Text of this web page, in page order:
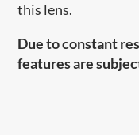
this lens.
Due to constant
features are